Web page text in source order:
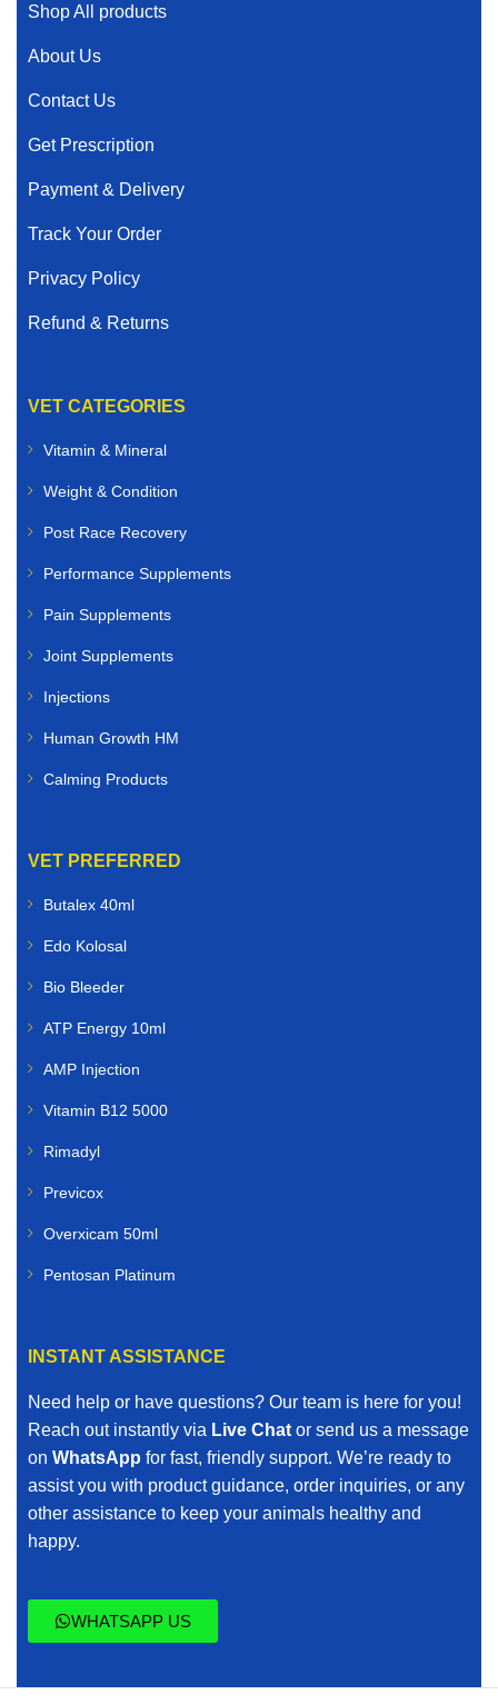
Shop All products
About Us
Contact Us
Get Prescription
Payment & Delivery
Track Your Order
Privacy Policy
Refund & Returns
VET CATEGORIES
Vitamin & Mineral
Weight & Condition
Post Race Recovery
Performance Supplements
Pain Supplements
Joint Supplements
Injections
Human Growth HM
Calming Products
VET PREFERRED
Butalex 40ml
Edo Kolosal
Bio Bleeder
ATP Energy 10ml
AMP Injection
Vitamin B12 5000
Rimadyl
Previcox
Overxicam 50ml
Pentosan Platinum
INSTANT ASSISTANCE
Need help or have questions? Our team is here for you!
Reach out instantly via Live Chat or send us a message
on WhatsApp for fast, friendly support. We’re ready to
assist you with product guidance, order inquiries, or any
other assistance to keep your animals healthy and
happy.
WHATSAPP US